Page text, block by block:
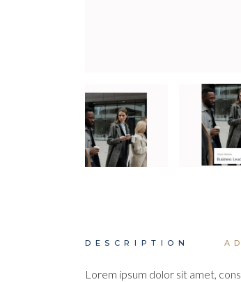
DESCRIPTION
Lorem ipsum dolor sit amet,